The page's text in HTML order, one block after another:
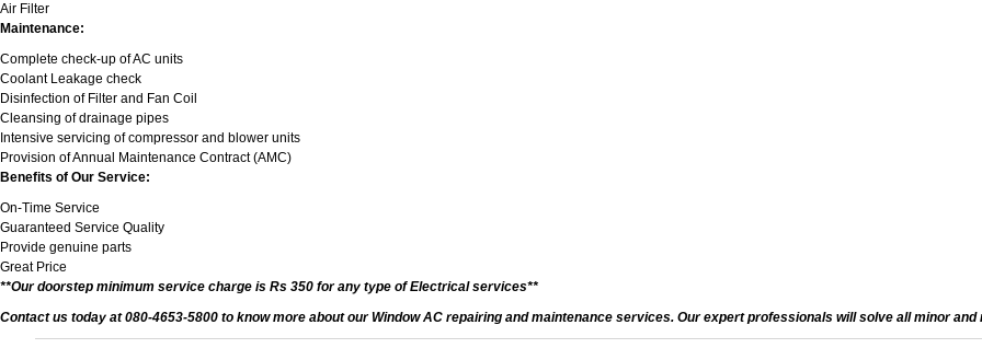
Air Filter
Maintenance:
Complete check-up of AC units
Coolant Leakage check
Disinfection of Filter and Fan Coil
Cleansing of drainage pipes
Intensive servicing of compressor and blower units
Provision of Annual Maintenance Contract (AMC)
Benefits of Our Service:
On-Time Service
Guaranteed Service Quality
Provide genuine parts
Great Price
**Our doorstep minimum service charge is Rs 350 for any type of Electrical services**
Contact us today at 080-4653-5800 to know more about our Window AC repairing and maintenance services. Our expert professionals will solve all minor